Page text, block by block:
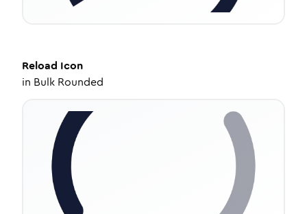
Reload Icon
in Bulk Rounded